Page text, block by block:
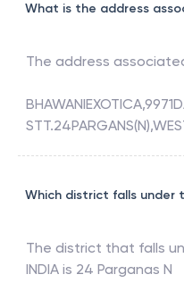
What is the address
The address
Which district falls under
The district that falls
INDIA is 24 Parganas N